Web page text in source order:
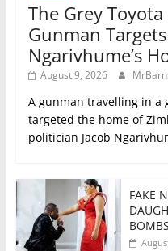
The Grey
Gunman
Ngarivhume’s
August 9, 2026
A gunman travelling in a
targeted the home of
politician Jacob
FAKE